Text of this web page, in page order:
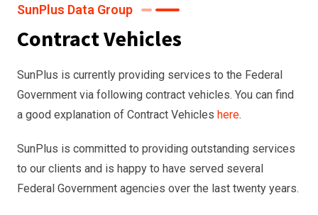
SunPlus Data Group
Contract Vehicles
SunPlus is currently providing services to the Federal
Government via following contract vehicles. You can find
a good explanation of Contract Vehicles here.
SunPlus is committed to providing outstanding services
to our clients and is happy to have served several
Federal Government agencies over the last twenty years.